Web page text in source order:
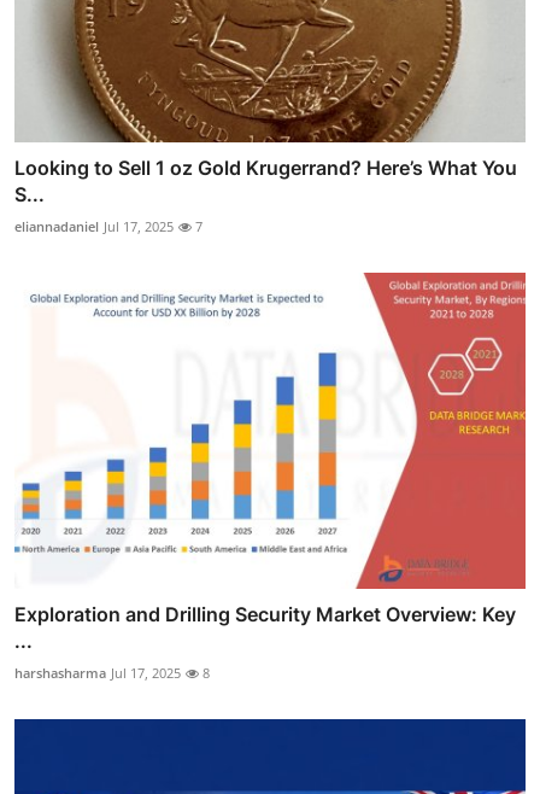
Looking to Sell 1 oz Gold Krugerrand? Here’s What You
S...
eliannadaniel Jul 17, 2025 7
Exploration and Drilling Security Market Overview: Key
...
harshasharma Jul 17, 2025 8